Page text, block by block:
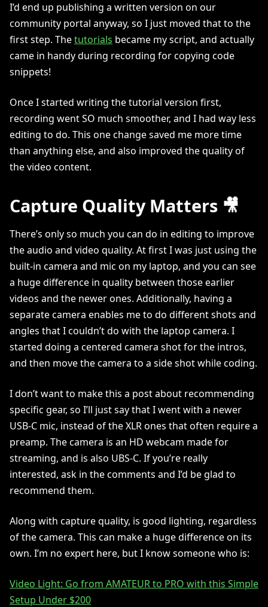
I’d end up publishing a written version on our
community portal anyway, so I just moved that to the
first step. Thetutorials became my script, and actually
came in handy during recording for copying code
snippets!
Once I started writing the tutorial version first,
recording went SO much smoother, and I had way less
editing to do. This one change saved me more time
than anything else, and also improved the quality of
the video content.
Capture Quality Matters 🎥
There’s only so much you can do in editing to improve
the audio and video quality. At first I was just using the
built-in camera and mic on my laptop, and you can see
a huge difference in quality between those earlier
videos and the newer ones. Additionally, having a
separate camera enables me to do different shots and
angles that I couldn’t do with the laptop camera. I
started doing a centered camera shot for the intros,
and then move the camera to a side shot while coding.
I don’t want to make this a post about recommending
specific gear, so I’ll just say that I went with a newer
USB-C mic, instead of the XLR ones that often require a
preamp. The camera is an HD webcam made for
streaming, and is also UBS-C. If you’re really
interested, ask in the comments and I’d be glad to
recommend them.
Along with capture quality, is good lighting, regardless
of the camera. This can make a huge difference on its
own. I’m no expert here, but I know someone who is:
Video Light: Go from AMATEUR to PRO with this Simple
Setup Under $200